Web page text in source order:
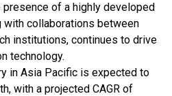
presence of a highly developed
with collaborations between
institutions, continues to drive
technology.
in Asia Pacific is expected to
with a projected CAGR of